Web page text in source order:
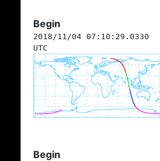
Begin
2018/11/04 07:10:29.0330
UTC
Begin